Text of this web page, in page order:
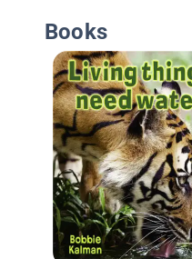
Books